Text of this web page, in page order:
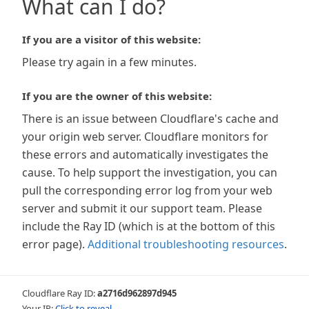
What can I do?
If you are a visitor of this website:
Please try again in a few minutes.
If you are the owner of this website:
There is an issue between Cloudflare's cache and
your origin web server. Cloudflare monitors for
these errors and automatically investigates the
cause. To help support the investigation, you can
pull the corresponding error log from your web
server and submit it our support team. Please
include the Ray ID (which is at the bottom of this
error page). Additional troubleshooting resources.
Cloudflare Ray ID:a2716d962897d945